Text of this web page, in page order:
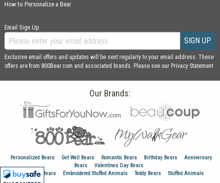
How to Personalize a Bear
Email Sign Up
SIGN UP
Exclusive email offers and updates will be sent regularly to your email address. These
offers are from 800Bear.com and associated brands. Please see our Privacy Statement
Our Brands:
Personalized Bears Get Well Bears Romantic Bears Birthday Bears
Anniversary
Bears
Valentines Day Bears
Graduation Bears
Embroidered Stuffed Animals Teddy Bears Stuffed Animals